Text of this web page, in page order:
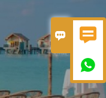
 
